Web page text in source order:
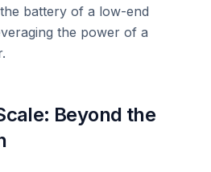
battery of a low-end
the power of a
Beyond the